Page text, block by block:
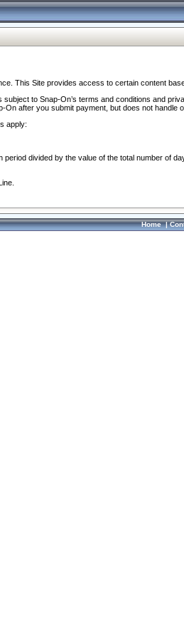
This Site provides access to certain content
to Snap-On’s terms and conditions and
after you submit payment, but does not handle
apply:
divided by the value of the total number of
Home|